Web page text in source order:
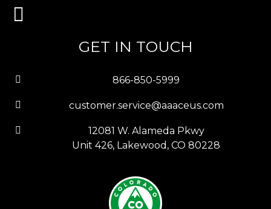
GET IN TOUCH
866-850-5999
customer.service@aaaceus.com
12081 W. Alameda Pkwy
Unit 426, Lakewood, CO 80228